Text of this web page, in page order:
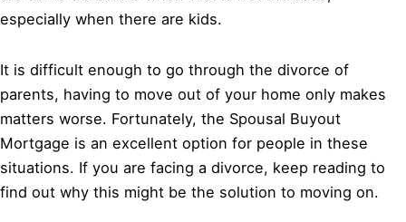
especially when there are kids.
It is difficult enough to go through the divorce of
parents, having to move out of your home only makes
matters worse. Fortunately, the Spousal Buyout
Mortgage is an excellent option for people in these
situations. If you are facing a divorce, keep reading to
find out why this might be the solution to moving on.